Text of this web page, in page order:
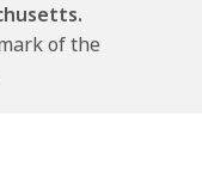
of the